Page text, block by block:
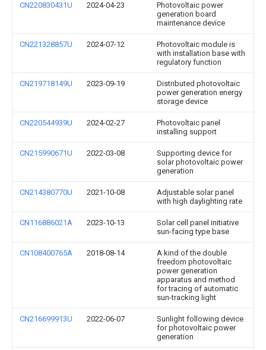
CN220830431U 2024-04-23
Photovoltaic power
generation board
maintenance device
CN221328857U 2024-07-12
Photovoltaic module is
with installation base with
regulatory function
CN219718149U 2023-09-19
Distributed photovoltaic
power generation energy
storage device
CN220544939U 2024-02-27
Photovoltaic panel
installing support
CN215990671U 2022-03-08
Supporting device for
solar photovoltaic power
generation
CN214380770U 2021-10-08
Adjustable solar panel
with high daylighting rate
CN116886021A 2023-10-13
Solar cell panel initiative
sun-facing type base
CN108400765A 2018-08-14
A kind of the double
freedom photovoltaic
power generation
apparatus and method
for tracing of automatic
sun-tracking light
CN216699913U 2022-06-07
Sunlight following device
for photovoltaic power
generation